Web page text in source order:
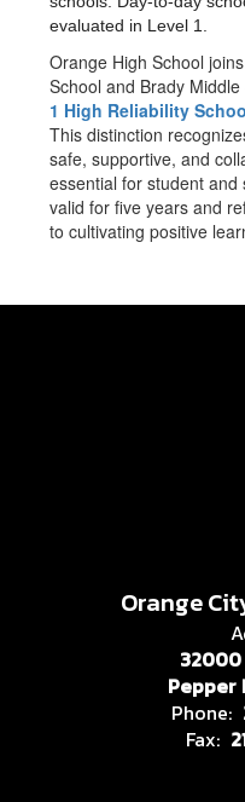
evaluated in Level 1.
Orange High School
School and Brady
1 High Reliability
This distinction
safe, supportive, and
essential for student and
valid for five years and
to cultivating positive
Orange
32000
Pepper
Phone:
Fax: